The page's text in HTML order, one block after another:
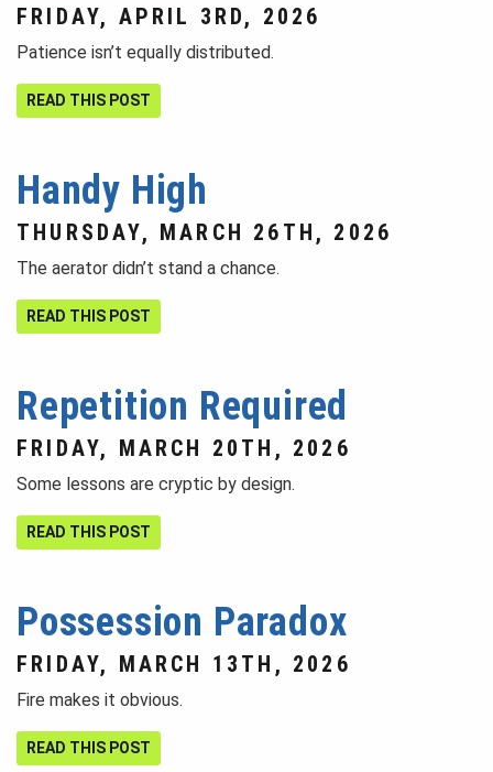
FRIDAY, APRIL 3RD, 2026
Patience isn’t equally distributed.
READ THIS POST
Handy High
THURSDAY, MARCH 26TH, 2026
The aerator didn’t stand a chance.
READ THIS POST
Repetition Required
FRIDAY, MARCH 20TH, 2026
Some lessons are cryptic by design.
READ THIS POST
Possession Paradox
FRIDAY, MARCH 13TH, 2026
Fire makes it obvious.
READ THIS POST